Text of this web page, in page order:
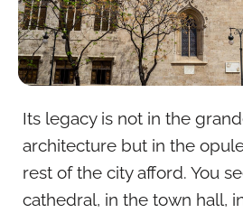
Its legacy is not in the
architecture but in the
rest of the city afford. You
cathedral, in the town hall,